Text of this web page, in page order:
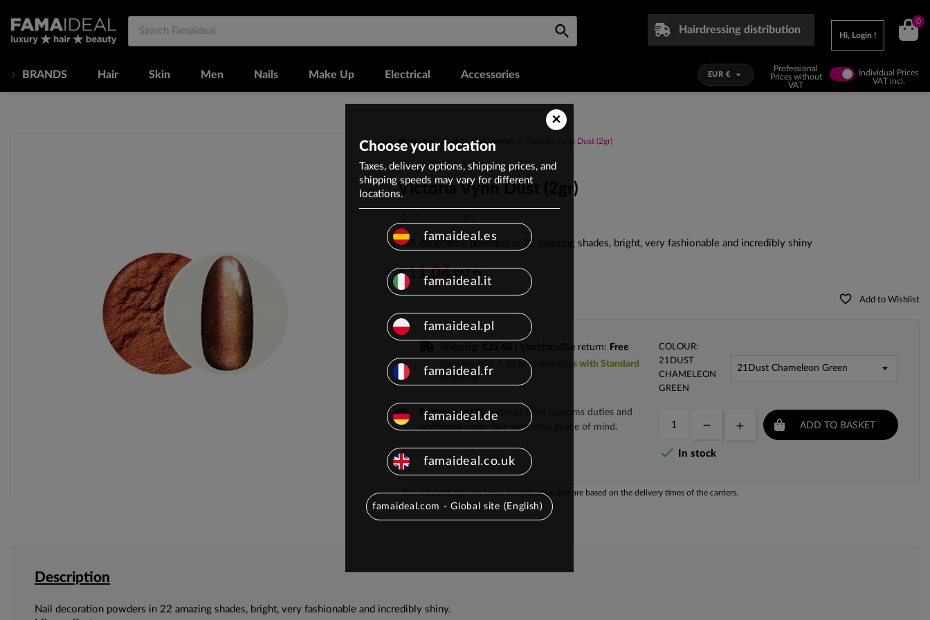
Hairdressing distribution
Hi, Login !
0
BRANDS Hair Skin Men Nails Make Up Electrical Accessories
Professional
Prices without
VAT
Individual Prices
VAT incl.
EUR € 
Nails Nail Varnish Victoria Vynn Dust (2gr)
Brand: VICTORIA VYNN
Victoria Vynn Dust (2gr)
Nail decoration powders in 22 amazing shades, bright, very fashionable and incredibly shiny
€11.04
favorite_border Add to Wishlist
| Merchandise return: Free
Receive it in 7-10 business days with Standard
Shipping
Shipping to UK:Exempt from customs duties and
additional costs. Buy with total peace of mind.
COLOUR:
21DUST
CHAMELEON
GREEN
ADD TO BASKET
 In stock
The indicated delivery times are indicative and are based on the delivery times of the carriers.
Description
Nail decoration powders in 22 amazing shades, bright, very fashionable and incredibly shiny.
×
Choose your location
Taxes, delivery options, shipping prices, and
shipping speeds may vary for different
locations.
famaideal.es
famaideal.it
famaideal.pl
famaideal.fr
famaideal.de
famaideal.co.uk
famaideal.com - Global site (English)